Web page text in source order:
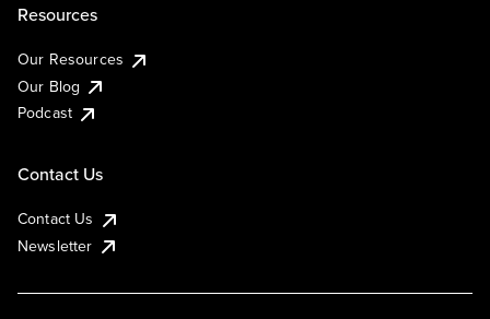
Resources
Our Resources
Our Blog
Podcast
Contact Us
Contact Us
Newsletter